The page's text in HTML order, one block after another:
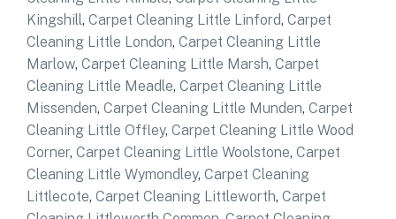
Kingshill, Carpet Cleaning Little Linford, Carpet
Cleaning Little London, Carpet Cleaning Little
Marlow, Carpet Cleaning Little Marsh, Carpet
Cleaning Little Meadle, Carpet Cleaning Little
Missenden, Carpet Cleaning Little Munden, Carpet
Cleaning Little Offley, Carpet Cleaning Little Wood
Corner, Carpet Cleaning Little Woolstone, Carpet
Cleaning Little Wymondley, Carpet Cleaning
Littlecote, Carpet Cleaning Littleworth, Carpet